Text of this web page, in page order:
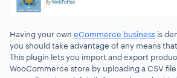
Having your own eCommerce business is
you should take advantage of any means
This plugin lets you import and export
WooCommerce store by uploading a CSV